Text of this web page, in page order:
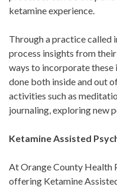
ketamine experience.
Through a practice called
process insights from
ways to incorporate these
done both inside and out
activities such as
journaling, exploring new
Ketamine Assisted
At Orange County Health
offering Ketamine